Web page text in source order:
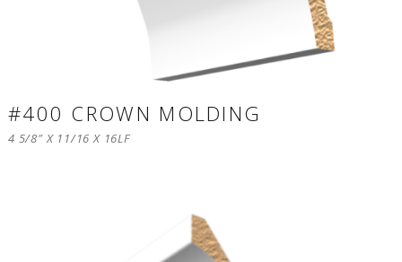
#400 CROWN MOLDING
4 5/8″ X 11/16 X 16LF